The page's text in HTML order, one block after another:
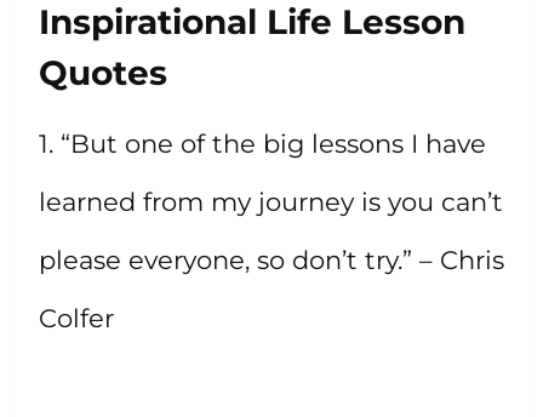
Inspirational Life Lesson
Quotes
1. “But one of the big lessons I have
learned from my journey is you can’t
please everyone, so don’t try.” – Chris
Colfer